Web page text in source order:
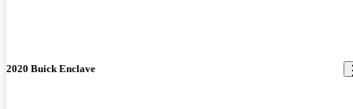
2020 Buick Enclave